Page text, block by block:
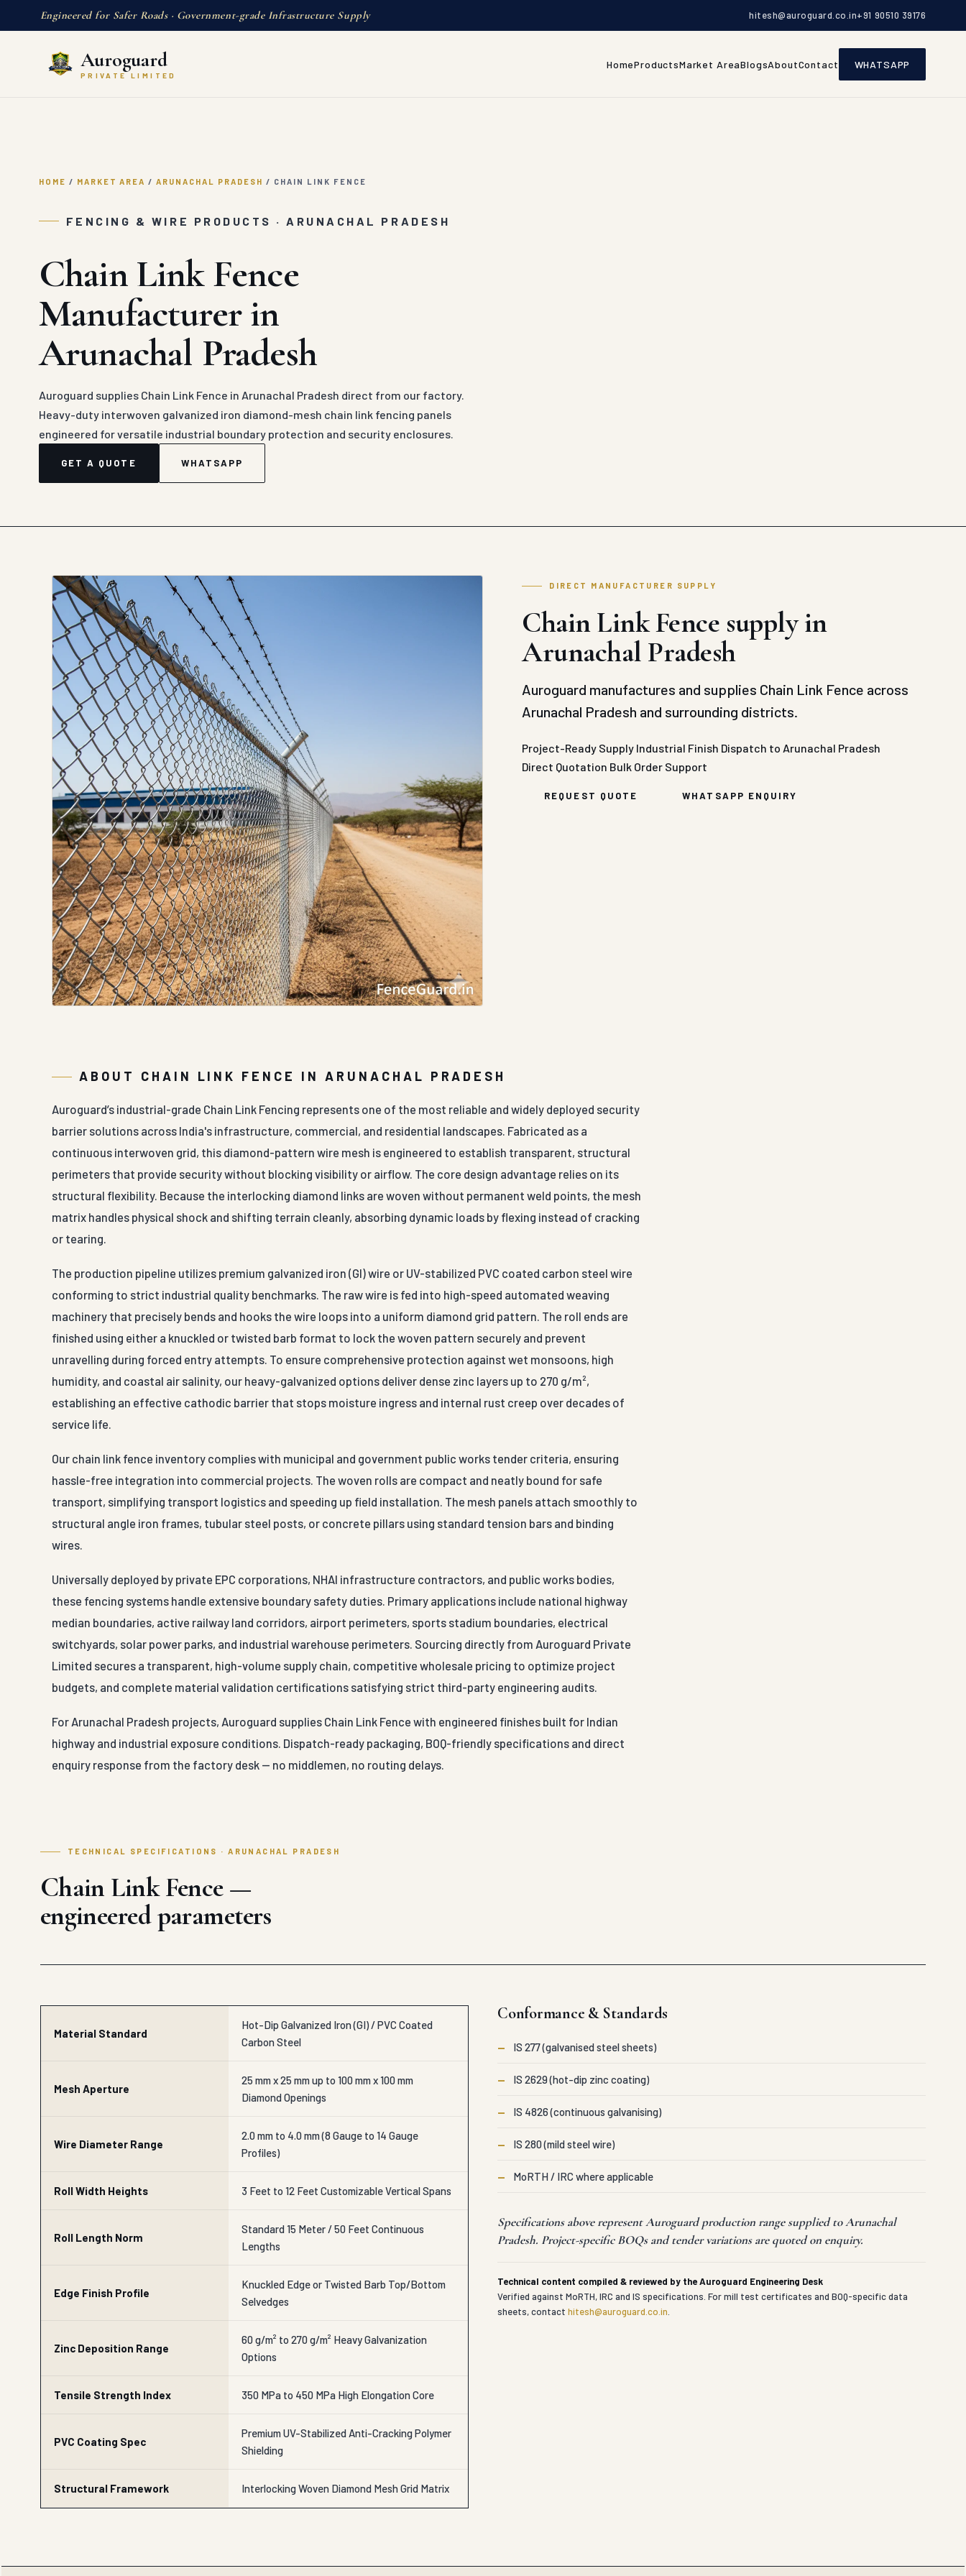
Engineered for Safer Roads · Government-grade Infrastructure Supply hitesh@auroguard.co.in+91 90510 39176
Auroguard
PRIVATE LIMITED
HomeProductsMarket AreaBlogsAboutContact WHATSAPP
HOME / MARKET AREA / ARUNACHAL PRADESH / CHAIN LINK FENCE
FENCING & WIRE PRODUCTS · ARUNACHAL PRADESH
Chain Link Fence
Manufacturer in
Arunachal Pradesh
Auroguard supplies Chain Link Fence in Arunachal Pradesh direct from our factory.
Heavy-duty interwoven galvanized iron diamond-mesh chain link fencing panels
engineered for versatile industrial boundary protection and security enclosures.
GET A QUOTE WHATSAPP
DIRECT MANUFACTURER SUPPLY
Chain Link Fence supply in
Arunachal Pradesh
Auroguard manufactures and supplies Chain Link Fence across
Arunachal Pradesh and surrounding districts.
Project-Ready Supply Industrial Finish Dispatch to Arunachal Pradesh
Direct Quotation Bulk Order Support
REQUEST QUOTE WHATSAPP ENQUIRY
ABOUT CHAIN LINK FENCE IN ARUNACHAL PRADESH
Auroguard’s industrial-grade Chain Link Fencing represents one of the most reliable and widely deployed security
barrier solutions across India's infrastructure, commercial, and residential landscapes. Fabricated as a
continuous interwoven grid, this diamond-pattern wire mesh is engineered to establish transparent, structural
perimeters that provide security without blocking visibility or airflow. The core design advantage relies on its
structural flexibility. Because the interlocking diamond links are woven without permanent weld points, the mesh
matrix handles physical shock and shifting terrain cleanly, absorbing dynamic loads by flexing instead of cracking
or tearing.
The production pipeline utilizes premium galvanized iron (GI) wire or UV-stabilized PVC coated carbon steel wire
conforming to strict industrial quality benchmarks. The raw wire is fed into high-speed automated weaving
machinery that precisely bends and hooks the wire loops into a uniform diamond grid pattern. The roll ends are
finished using either a knuckled or twisted barb format to lock the woven pattern securely and prevent
unravelling during forced entry attempts. To ensure comprehensive protection against wet monsoons, high
humidity, and coastal air salinity, our heavy-galvanized options deliver dense zinc layers up to 270 g/m²,
establishing an effective cathodic barrier that stops moisture ingress and internal rust creep over decades of
service life.
Our chain link fence inventory complies with municipal and government public works tender criteria, ensuring
hassle-free integration into commercial projects. The woven rolls are compact and neatly bound for safe
transport, simplifying transport logistics and speeding up field installation. The mesh panels attach smoothly to
structural angle iron frames, tubular steel posts, or concrete pillars using standard tension bars and binding
wires.
Universally deployed by private EPC corporations, NHAI infrastructure contractors, and public works bodies,
these fencing systems handle extensive boundary safety duties. Primary applications include national highway
median boundaries, active railway land corridors, airport perimeters, sports stadium boundaries, electrical
switchyards, solar power parks, and industrial warehouse perimeters. Sourcing directly from Auroguard Private
Limited secures a transparent, high-volume supply chain, competitive wholesale pricing to optimize project
budgets, and complete material validation certifications satisfying strict third-party engineering audits.
For Arunachal Pradesh projects, Auroguard supplies Chain Link Fence with engineered finishes built for Indian
highway and industrial exposure conditions. Dispatch-ready packaging, BOQ-friendly specifications and direct
enquiry response from the factory desk — no middlemen, no routing delays.
TECHNICAL SPECIFICATIONS · ARUNACHAL PRADESH
Chain Link Fence —
engineered parameters
Material Standard
Hot-Dip Galvanized Iron (GI) / PVC Coated
Carbon Steel
Mesh Aperture
25 mm x 25 mm up to 100 mm x 100 mm
Diamond Openings
Wire Diameter Range
2.0 mm to 4.0 mm (8 Gauge to 14 Gauge
Profiles)
Roll Width Heights 3 Feet to 12 Feet Customizable Vertical Spans
Roll Length Norm
Standard 15 Meter / 50 Feet Continuous
Lengths
Edge Finish Profile
Knuckled Edge or Twisted Barb Top/Bottom
Selvedges
Zinc Deposition Range
60 g/m² to 270 g/m² Heavy Galvanization
Options
Tensile Strength Index 350 MPa to 450 MPa High Elongation Core
PVC Coating Spec
Premium UV-Stabilized Anti-Cracking Polymer
Shielding
Structural Framework Interlocking Woven Diamond Mesh Grid Matrix
Conformance & Standards
— IS 277 (galvanised steel sheets)
— IS 2629 (hot-dip zinc coating)
— IS 4826 (continuous galvanising)
— IS 280 (mild steel wire)
— MoRTH / IRC where applicable
Specifications above represent Auroguard production range supplied to Arunachal
Pradesh. Project-specific BOQs and tender variations are quoted on enquiry.
Technical content compiled & reviewed by the Auroguard Engineering Desk
Verified against MoRTH, IRC and IS specifications. For mill test certificates and BOQ-specific data
sheets, contacthitesh@auroguard.co.in